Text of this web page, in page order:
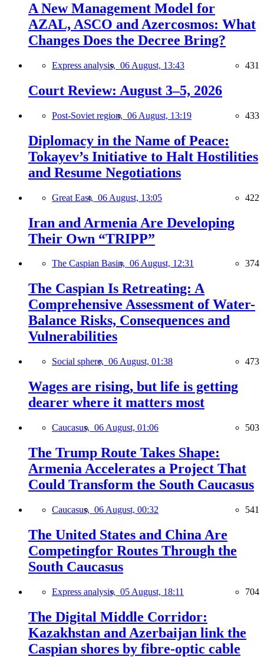
A New Management Model for
AZAL, ASCO and Azercosmos: What
Changes Does the Decree Bring?
Express analysis, 06 August, 13:43 431
Court Review: August 3–5, 2026
Post-Soviet region, 06 August, 13:19 433
Diplomacy in the Name of Peace:
Tokayev’s Initiative to Halt Hostilities
and Resume Negotiations
Great East, 06 August, 13:05 422
Iran and Armenia Are Developing
Their Own “TRIPP”
The Caspian Basin, 06 August, 12:31 374
The Caspian Is Retreating: A
Comprehensive Assessment of Water-
Balance Risks, Consequences and
Vulnerabilities
Social sphere, 06 August, 01:38 473
Wages are rising, but life is getting
dearer where it matters most
Caucasus, 06 August, 01:06 503
The Trump Route Takes Shape:
Armenia Accelerates a Project That
Could Transform the South Caucasus
Caucasus, 06 August, 00:32 541
The United States and China Are
Competingfor Routes Through the
South Caucasus
Express analysis, 05 August, 18:11 704
The Digital Middle Corridor:
Kazakhstan and Azerbaijan link the
Caspian shores by fibre-optic cable